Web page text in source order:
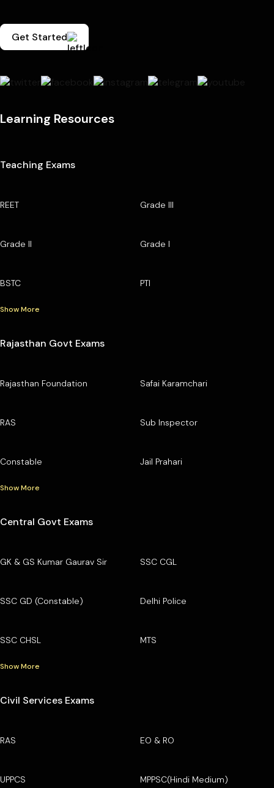
Get Started
Learning Resources
Teaching Exams
REET Grade III
Grade II Grade I
BSTC PTI
Show More
Rajasthan Govt Exams
Rajasthan Foundation Safai Karamchari
RAS Sub Inspector
Constable Jail Prahari
Show More
Central Govt Exams
GK & GS Kumar Gaurav Sir SSC CGL
SSC GD (Constable) Delhi Police
SSC CHSL MTS
Show More
Civil Services Exams
RAS EO & RO
UPPCS MPPSC(Hindi Medium)